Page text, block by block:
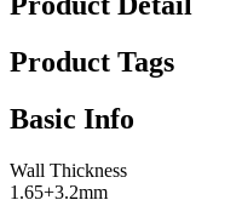
Product Tags
Basic Info
Wall Thickness
1.65+3.2mm